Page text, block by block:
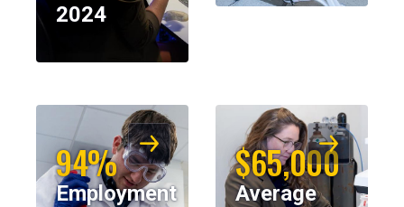
2024
94%
Employment
$65,000
Average